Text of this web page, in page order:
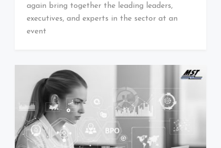
again bring together the leading leaders,
executives, and experts in the sector at an
event